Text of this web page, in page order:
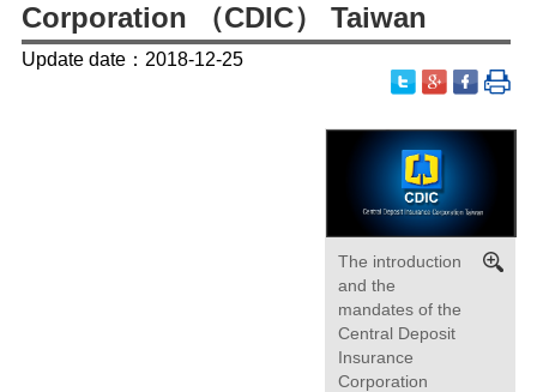
Corporation （CDIC） Taiwan
Update date：2018-12-25
The introduction
and the
mandates of the
Central Deposit
Insurance
Corporation